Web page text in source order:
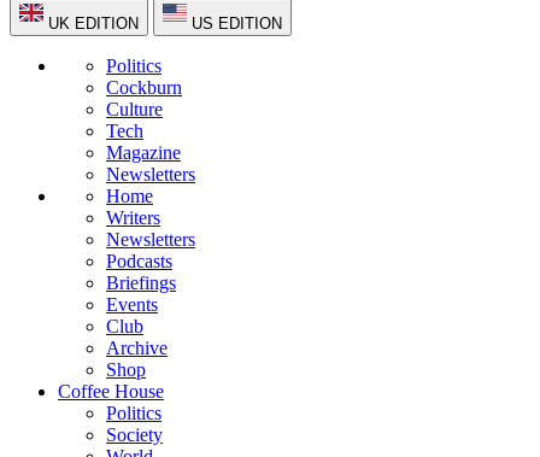
UK EDITION US EDITION
Politics
Cockburn
Culture
Tech
Magazine
Newsletters
Home
Writers
Newsletters
Podcasts
Briefings
Events
Club
Archive
Shop
Coffee House
Politics
Society